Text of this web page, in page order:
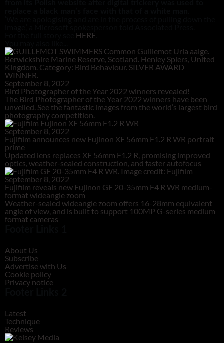
HERE
September 8, 2022
Bird Photographer of the Year 2022 winners revealed!
The Bird Photographer of the Year 2022 winners have been
unveiled. See the fantastic images from the world’s largest bird
photography competition.
September 8, 2022
Fujifilm announces new Fujinon XF 56mm F1.2 R WR portrait
prime
Updated lens replaces XF 56mm F1.2 R, promising improved
optics, weather-sealed construction, and faster autofocus
September 8, 2022
Fujifilm reveals new Fujinon GF 20-35mm F4 R WR medium-
format wideangle zoom
Weather-sealed wideangle zoom offers 16-28mm equivalent
angle of view, and is built to support 100MP G-series medium
format cameras
About Us
Subscribe
Advertise with Us
Cookie policy
Privacy notice
Latest
Technique
Reviews